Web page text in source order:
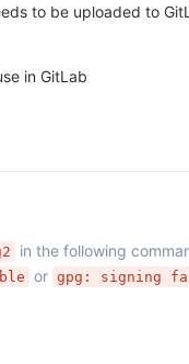
to be uploaded to
in GitLab
in the following
or gpg: signing